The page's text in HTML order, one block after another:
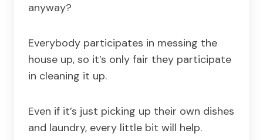
anyway?
Everybody participates in messing the
house up, so it’s only fair they participate
in cleaning it up.
Even if it’s just picking up their own dishes
and laundry, every little bit will help.